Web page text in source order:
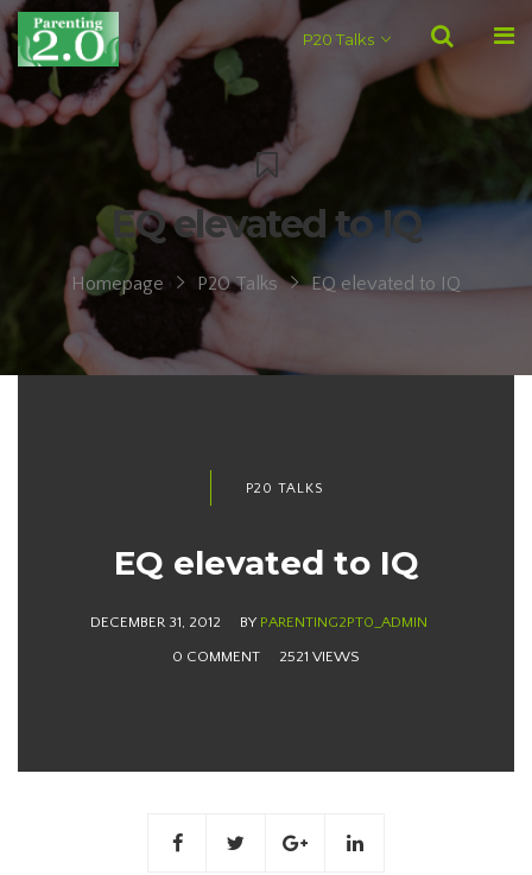
P20 Talks
EQ elevated to IQ
Homepage P20 Talks EQ elevated to IQ
P20 TALKS
EQ elevated to IQ
DECEMBER 31, 2012 BY PARENTING2PT0_ADMIN
0 COMMENT 2521 VIEWS